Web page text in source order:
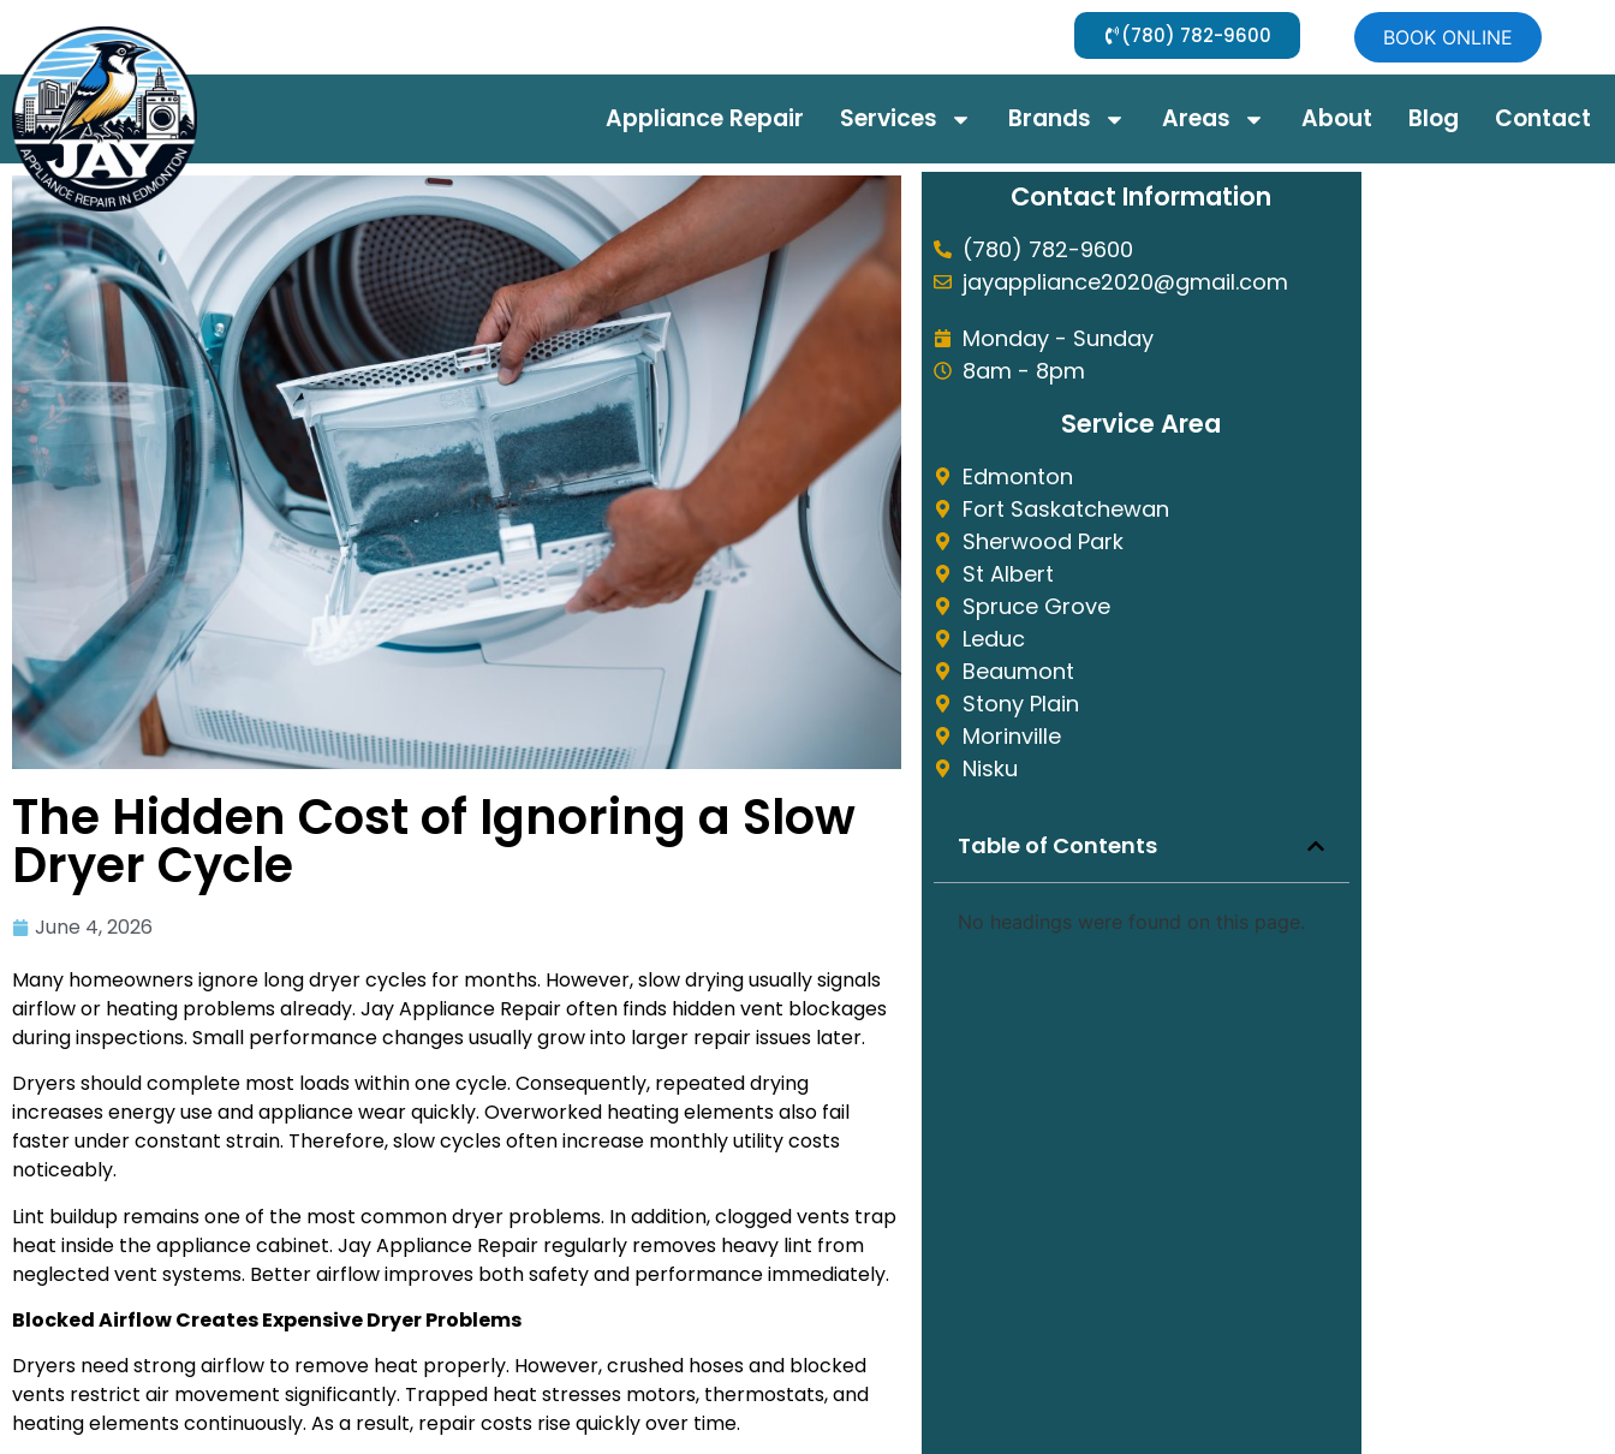
(780) 782-9600 BOOK ONLINE
Appliance Repair Services Brands Areas About Blog Contact
The Hidden Cost of Ignoring a Slow
Dryer Cycle
June 4, 2026
Many homeowners ignore long dryer cycles for months. However, slow drying usually signals
airflow or heating problems already. Jay Appliance Repair often finds hidden vent blockages
during inspections. Small performance changes usually grow into larger repair issues later.
Dryers should complete most loads within one cycle. Consequently, repeated drying
increases energy use and appliance wear quickly. Overworked heating elements also fail
faster under constant strain. Therefore, slow cycles often increase monthly utility costs
noticeably.
Lint buildup remains one of the most common dryer problems. In addition, clogged vents trap
heat inside the appliance cabinet. Jay Appliance Repair regularly removes heavy lint from
neglected vent systems. Better airflow improves both safety and performance immediately.
Blocked Airflow Creates Expensive Dryer Problems
Dryers need strong airflow to remove heat properly. However, crushed hoses and blocked
vents restrict air movement significantly. Trapped heat stresses motors, thermostats, and
heating elements continuously. As a result, repair costs rise quickly over time.
Contact Information
(780) 782-9600
jayappliance2020@gmail.com
Monday - Sunday
8am - 8pm
Service Area
Edmonton
Fort Saskatchewan
Sherwood Park
St Albert
Spruce Grove
Leduc
Beaumont
Stony Plain
Morinville
Nisku
Table of Contents
No headings were found on this page.